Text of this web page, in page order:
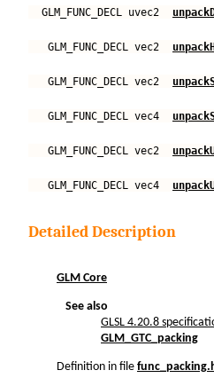
GLM_FUNC_DECL uvec2
GLM_FUNC_DECL vec2
GLM_FUNC_DECL vec2
GLM_FUNC_DECL vec4
GLM_FUNC_DECL vec2
GLM_FUNC_DECL vec4
Detailed Description
GLM Core
See also
GLSL 4.20.8
GLM_GTC_packing
Definition in file